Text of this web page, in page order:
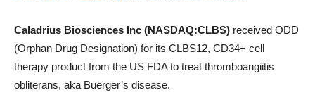
Caladrius Biosciences Inc (NASDAQ:CLBS) received ODD
(Orphan Drug Designation) for its CLBS12, CD34+ cell
therapy product from the US FDA to treat thromboangiitis
obliterans, aka Buerger’s disease.